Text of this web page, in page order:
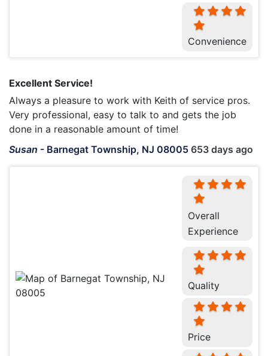
Convenience
Excellent Service!
Always a pleasure to work with Keith of service pros.
Very professional, easy to talk to and gets the job
done in a reasonable amount of time!
Susan - Barnegat Township, NJ 08005 653 days ago
Overall
Experience
Quality
Price